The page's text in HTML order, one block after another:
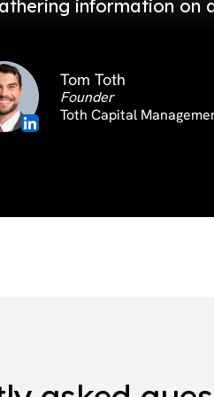
information on
Tom Toth
Founder
Toth Capital